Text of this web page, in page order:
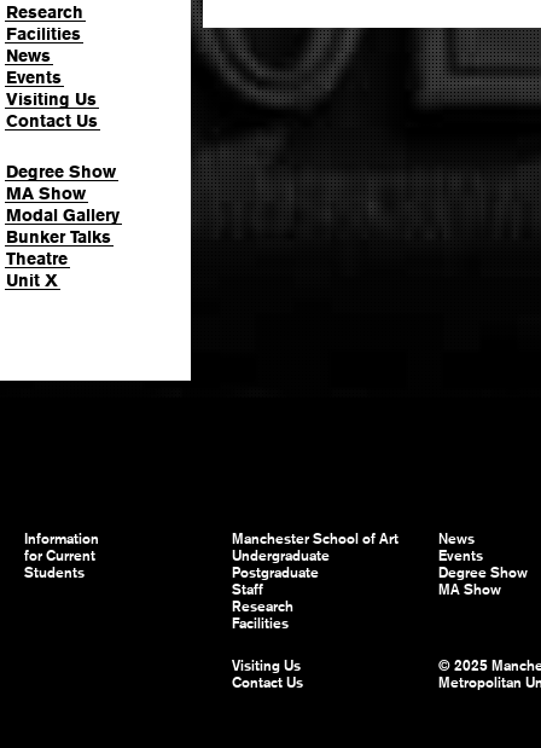
Research
Facilities
News
Events
Visiting Us
Contact Us
Degree Show
MA Show
Modal Gallery
Bunker Talks
Theatre
Unit X
Information
for Current
Students
Manchester School of Art
Undergraduate
Postgraduate
Staff
Research
Facilities
News
Events
Degree Show
MA Show
Visiting Us
Contact Us
© 2025
Metropolitan